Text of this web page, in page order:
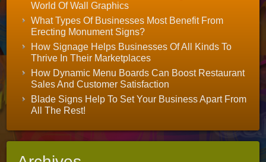
World Of Wall Graphics
What Types Of Businesses Most Benefit From
Erecting Monument Signs?
How Signage Helps Businesses Of All Kinds To
Thrive In Their Marketplaces
How Dynamic Menu Boards Can Boost Restaurant
Sales And Customer Satisfaction
Blade Signs Help To Set Your Business Apart From
All The Rest!